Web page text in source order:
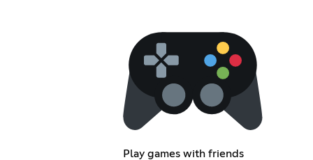
Play games with friends